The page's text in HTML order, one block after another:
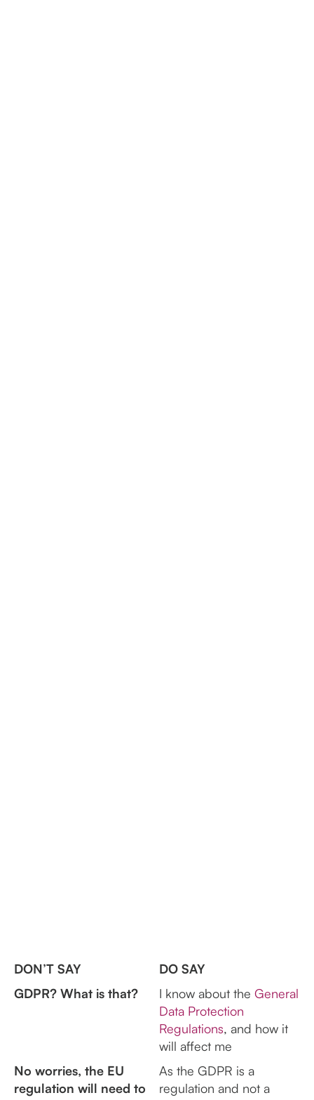
DON’T SAY
DO SAY
GDPR? What is that?
I know about the General
Data Protection
Regulations, and how it
will affect me
No worries, the EU
regulation will need to
As the GDPR is a
regulation and not a